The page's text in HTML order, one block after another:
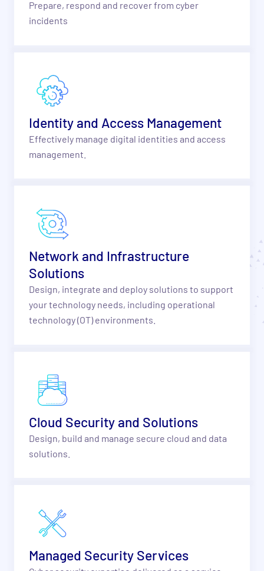
Prepare, respond and recover from cyber
incidents
Identity and Access Management
Effectively manage digital identities and access
management.
Network and Infrastructure
Solutions
Design, integrate and deploy solutions to support
your technology needs, including operational
technology (OT) environments.
Cloud Security and Solutions
Design, build and manage secure cloud and data
solutions.
Managed Security Services